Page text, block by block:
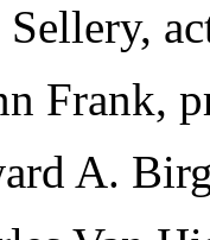
Sellery,
Frank,
A.